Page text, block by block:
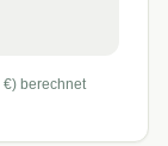
€) berechnet